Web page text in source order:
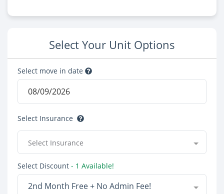
Select Your Unit Options
Select move in date
Select Insurance
Select Insurance
Select Discount - 1 Available!
2nd Month Free + No Admin Fee!